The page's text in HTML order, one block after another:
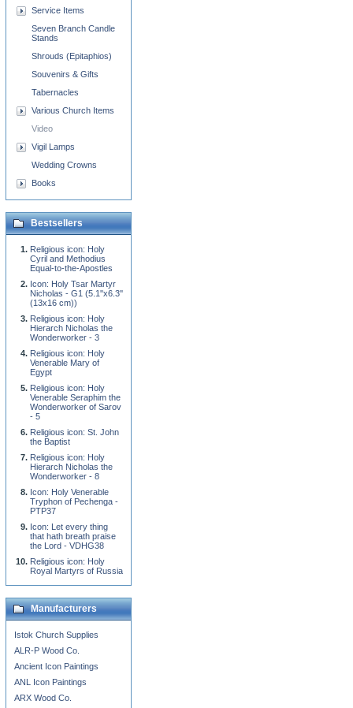
Service Items
Seven Branch Candle
Stands
Shrouds (Epitaphios)
Souvenirs & Gifts
Tabernacles
Various Church Items
Video
Vigil Lamps
Wedding Crowns
Books
Bestsellers
Religious icon: Holy
Cyril and Methodius
Equal-to-the-Apostles
Icon: Holy Tsar Martyr
Nicholas - G1 (5.1''x6.3''
(13x16 cm))
Religious icon: Holy
Hierarch Nicholas the
Wonderworker - 3
Religious icon: Holy
Venerable Mary of
Egypt
Religious icon: Holy
Venerable Seraphim the
Wonderworker of Sarov
- 5
Religious icon: St. John
the Baptist
Religious icon: Holy
Hierarch Nicholas the
Wonderworker - 8
Icon: Holy Venerable
Tryphon of Pechenga -
PTP37
Icon: Let every thing
that hath breath praise
the Lord - VDHG38
Religious icon: Holy
Royal Martyrs of Russia
Manufacturers
Istok Church Supplies
ALR-P Wood Co.
Ancient Icon Paintings
ANL Icon Paintings
ARX Wood Co.